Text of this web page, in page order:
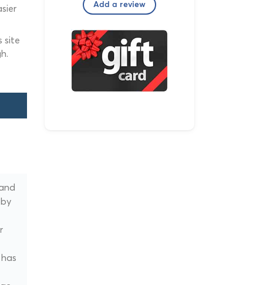
site
Add a review